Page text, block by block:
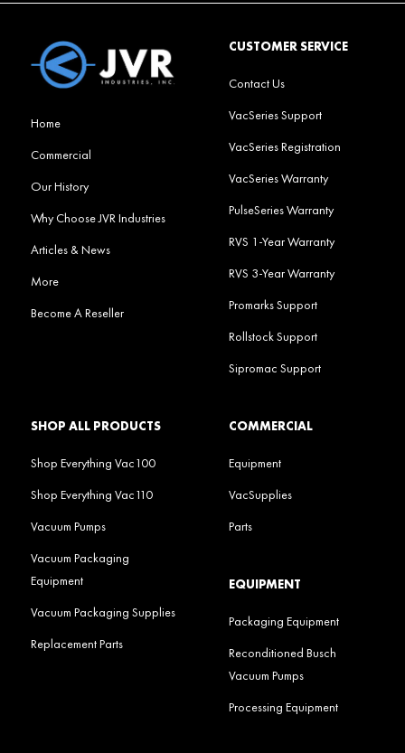
Home
Commercial
Our History
Why Choose JVR Industries
Articles & News
More
Become A Reseller
CUSTOMER SERVICE
Contact Us
VacSeries Support
VacSeries Registration
VacSeries Warranty
PulseSeries Warranty
RVS 1-Year Warranty
RVS 3-Year Warranty
Promarks Support
Rollstock Support
Sipromac Support
SHOP ALL PRODUCTS
Shop Everything Vac100
Shop Everything Vac110
Vacuum Pumps
Vacuum Packaging
Equipment
Vacuum Packaging Supplies
Replacement Parts
COMMERCIAL
Equipment
VacSupplies
Parts
EQUIPMENT
Packaging Equipment
Reconditioned Busch
Vacuum Pumps
Processing Equipment